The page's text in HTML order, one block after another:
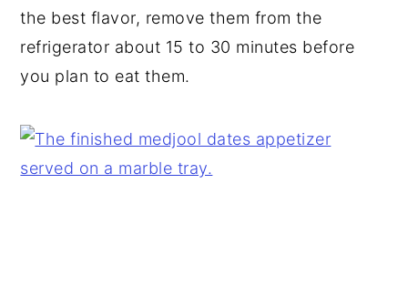
the best flavor, remove them from the
refrigerator about 15 to 30 minutes before
you plan to eat them.